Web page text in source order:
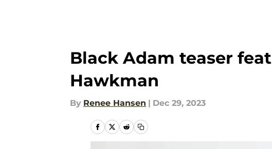
Black Adam teaser
Hawkman
By Renee Hansen | Dec 29, 2023